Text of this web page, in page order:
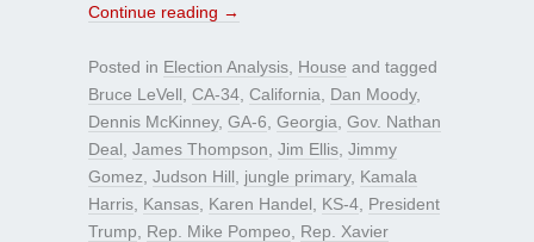
Continue reading →
Posted in Election Analysis House and tagged
Bruce LeVell CA-34 California Dan Moody,
Dennis McKinney, GA-6 Georgia Gov. Nathan
Deal James Thompson Jim Ellis Jimmy
Gomez Judson Hill jungle primary, Kamala
Harris Kansas Karen Handel KS-4 President
Trump
Rep. Mike Pompeo
Rep. Xavier